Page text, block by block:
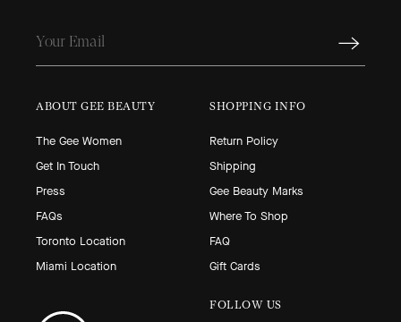
ABOUT GEE BEAUTY
The Gee Women
Get In Touch
Press
FAQs
Toronto Location
Miami Location
SHOPPING INFO
Return Policy
Shipping
Gee Beauty Marks
Where To Shop
FAQ
Gift Cards
FOLLOW US